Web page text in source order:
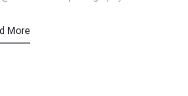
More